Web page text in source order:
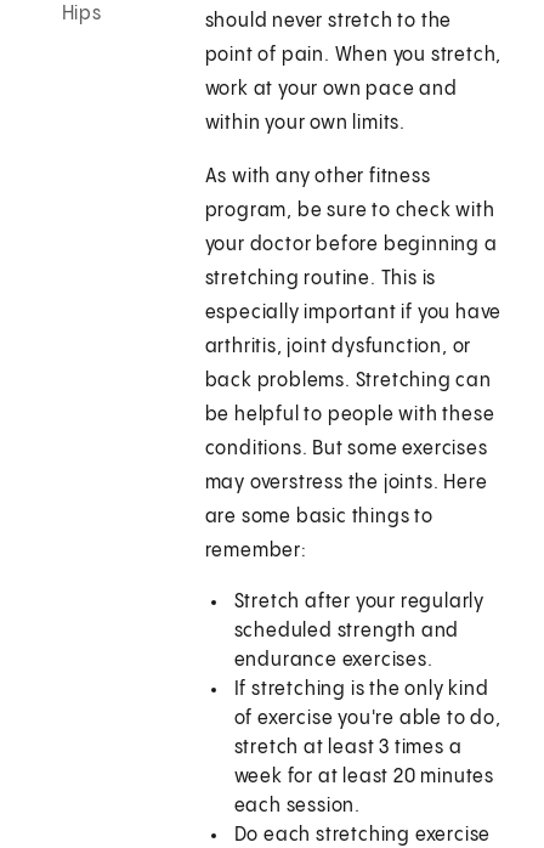
Hips
should never stretch to the
point of pain. When you stretch,
work at your own pace and
within your own limits.
As with any other fitness
program, be sure to check with
your doctor before beginning a
stretching routine. This is
especially important if you have
arthritis, joint dysfunction, or
back problems. Stretching can
be helpful to people with these
conditions. But some exercises
may overstress the joints. Here
are some basic things to
remember:
Stretch after your regularly
scheduled strength and
endurance exercises.
If stretching is the only kind
of exercise you're able to do,
stretch at least 3 times a
week for at least 20 minutes
each session.
Do each stretching exercise